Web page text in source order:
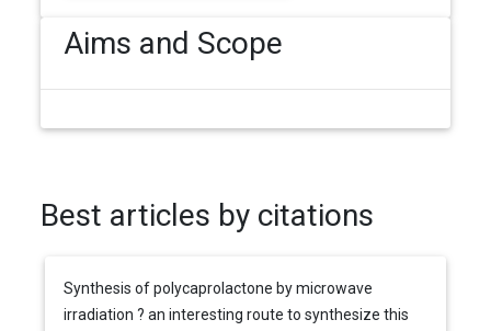
Aims and Scope
Best articles by citations
Synthesis of polycaprolactone by microwave
irradiation ? an interesting route to synthesize this